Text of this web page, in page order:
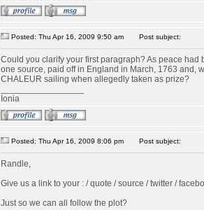
Posted: Thu Apr 16, 2009 9:50 am Post subject:
Could you clarify your first paragraph? As peace
one source, paid off in England in March, 1763 and,
CHALEUR sailing when allegedly taken as prize?
Ionia
Posted: Thu Apr 16, 2009 8:06 pm Post subject:
Randle,
Give us a link to your : / quote / source / twitter /
Just so we can all follow the plot?